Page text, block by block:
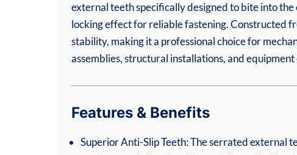
external teeth specifically designed to bite into
locking effect for reliable fastening. Constructed
stability, making it a professional choice for
assemblies, structural installations, and
Features & Benefits
Superior Anti-Slip Teeth: The serrated external